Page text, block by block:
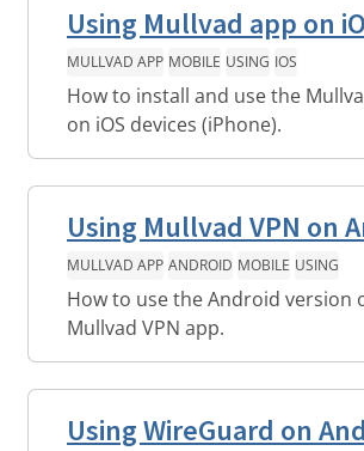
Using Mullvad app on
MULLVAD APP MOBILE USING IOS
How to install and use the
on iOS devices (iPhone).
Using Mullvad VPN on
MULLVAD APP ANDROID MOBILE USING
How to use the Android version
Mullvad VPN app.
Using WireGuard on